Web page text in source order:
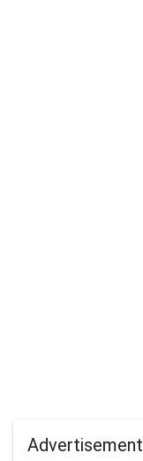
Advertisement